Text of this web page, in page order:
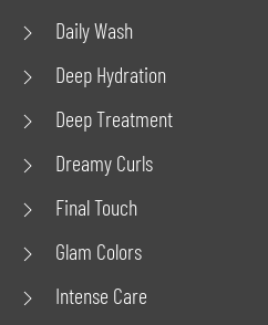
Daily Wash
Deep Hydration
Deep Treatment
Dreamy Curls
Final Touch
Glam Colors
Intense Care